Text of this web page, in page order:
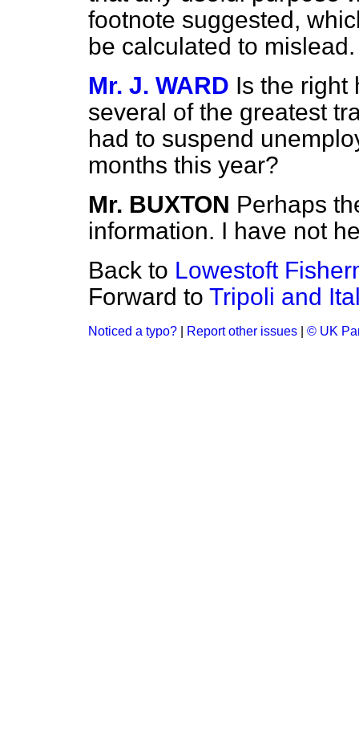
footnote suggested,
be calculated to mislead.
Mr. J. WARD Is the right
several of the greatest
had to suspend
months this year?
Mr. BUXTON Perhaps
information. I have not
Back to Lowestoft
Forward to Tripoli and
Noticed a typo? Report other issues © UK